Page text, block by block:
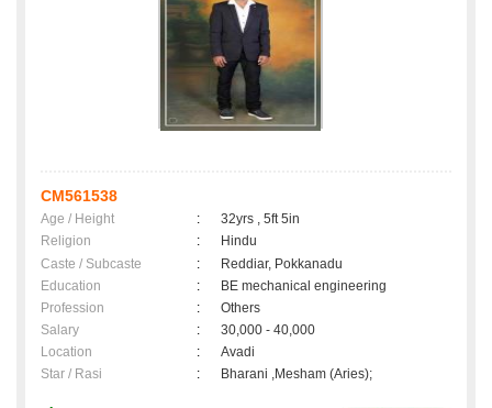
CM561538
Age / Height :
32yrs , 5ft 5in
Religion
:
Hindu
Caste / Subcaste
:
Reddiar, Pokkanadu
Education
:
BE mechanical engineering
Profession
:
Others
Salary
:
30,000 - 40,000
Location
:
Avadi
Star / Rasi
: Bharani ,Mesham (Aries);